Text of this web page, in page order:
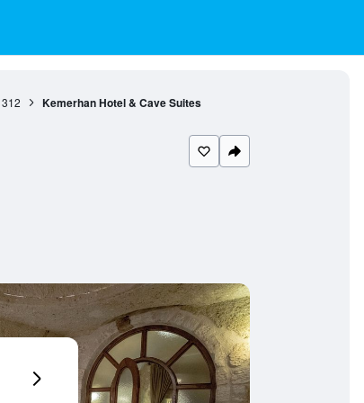
312 Kemerhan Hotel & Cave Suites